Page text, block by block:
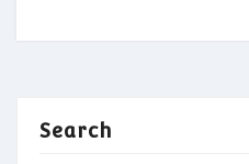
Search